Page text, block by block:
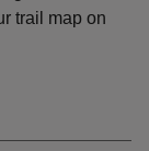
trail map on